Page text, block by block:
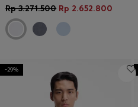
Rp 3.271.500 Rp 2.652.800
-29%